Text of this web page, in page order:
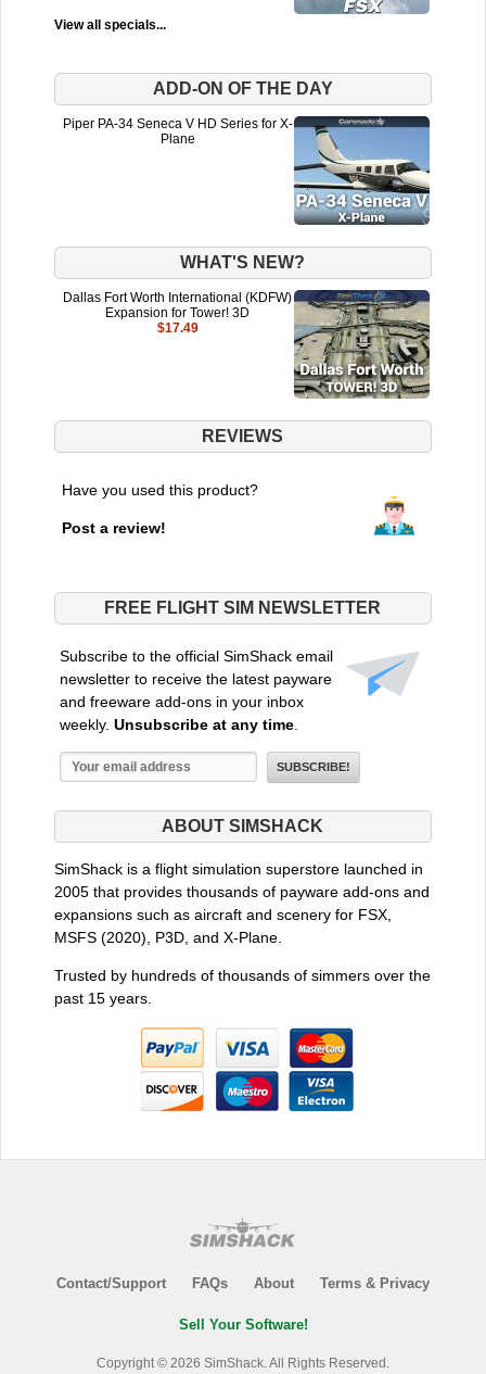
View all specials...
ADD-ON OF THE DAY
Piper PA-34 Seneca V HD Series for X-
Plane
WHAT'S NEW?
Dallas Fort Worth International (KDFW)
Expansion for Tower! 3D
$17.49
REVIEWS
Have you used this product?
Post a review!
FREE FLIGHT SIM NEWSLETTER
Subscribe to the official SimShack email
newsletter to receive the latest payware
and freeware add-ons in your inbox
weekly. Unsubscribe at any time.
ABOUT SIMSHACK
SimShack is a flight simulation superstore launched in
2005 that provides thousands of payware add-ons and
expansions such as aircraft and scenery for FSX,
MSFS (2020), P3D, and X-Plane.
Trusted by hundreds of thousands of simmers over the
past 15 years.
Contact/Support FAQs About Terms & Privacy
Sell Your Software!
Copyright © 2026 SimShack. All Rights Reserved.